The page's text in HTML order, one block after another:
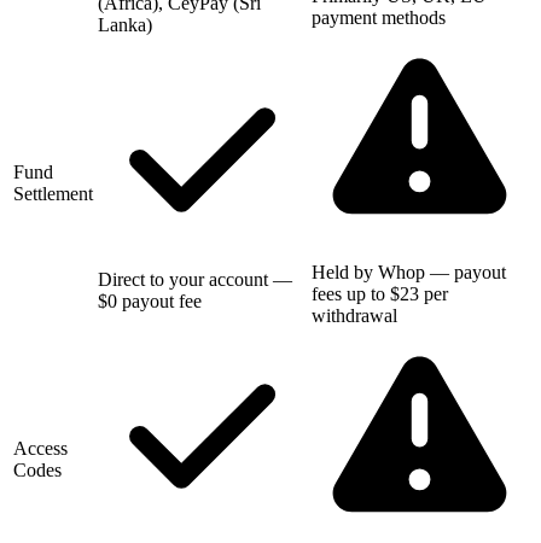
Lanka)
payment methods
Fund
Settlement
Direct to your account —
$0 payout fee
Held by Whop — payout
fees up to $23 per
withdrawal
Access
Codes